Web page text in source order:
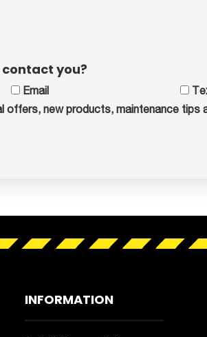
contact you?
Email
offers, new products, maintenance tips
INFORMATION